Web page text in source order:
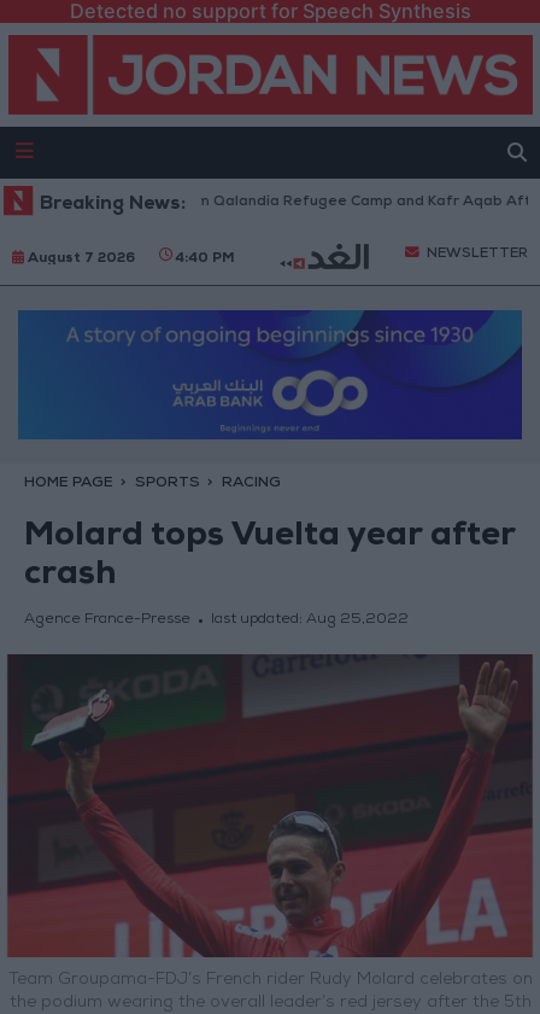
Detected no support for Speech Synthesis
Breaking News:
Withdraw from Qalandia Refugee Camp and Kafr Aqab After
August 7 2026 4:40 PM NEWSLETTER
HOME PAGE SPORTS RACING
Molard tops Vuelta year after
crash
Agence France-Presse last updated: Aug 25,2022
Team Groupama-FDJ’s French rider Rudy Molard celebrates on
the podium wearing the overall leader’s red jersey after the 5th